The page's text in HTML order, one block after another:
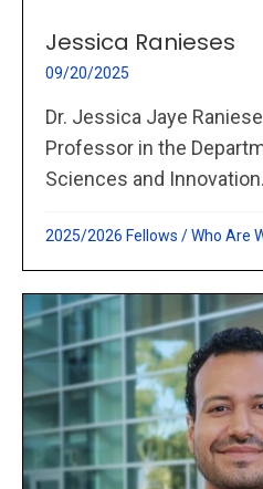
Jessica Ranieses
09/20/2025
Dr. Jessica Jaye
Professor in the
Sciences and
2025/2026 Fellows /Who Are